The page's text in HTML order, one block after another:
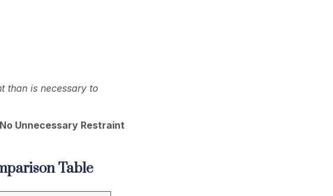
than is necessary to
Unnecessary Restraint
Table